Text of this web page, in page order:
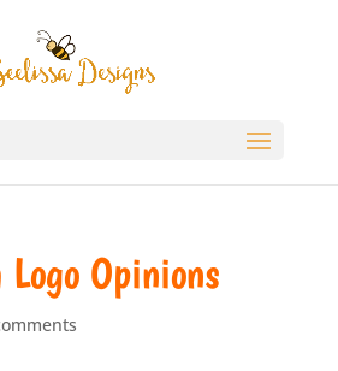
Opinions